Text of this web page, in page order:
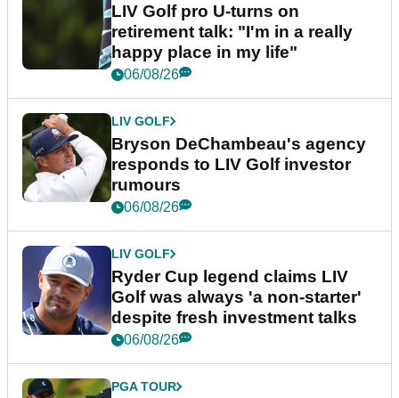
LIV Golf pro U-turns on
retirement talk: "I'm in a really
happy place in my life"
06/08/26
LIV GOLF
Bryson DeChambeau's agency
responds to LIV Golf investor
rumours
06/08/26
LIV GOLF
Ryder Cup legend claims LIV
Golf was always 'a non-starter'
despite fresh investment talks
06/08/26
PGA TOUR